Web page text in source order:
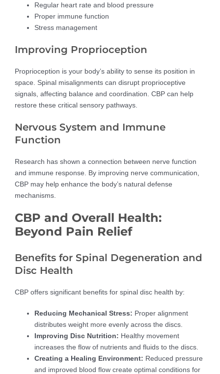
Regular heart rate and blood pressure
Proper immune function
Stress management
Improving Proprioception
Proprioception is your body’s ability to sense its position in
space. Spinal misalignments can disrupt proprioceptive
signals, affecting balance and coordination. CBP can help
restore these critical sensory pathways.
Nervous System and Immune
Function
Research has shown a connection between nerve function
and immune response. By improving nerve communication,
CBP may help enhance the body’s natural defense
mechanisms.
CBP and Overall Health:
Beyond Pain Relief
Benefits for Spinal Degeneration and
Disc Health
CBP offers significant benefits for spinal disc health by:
Reducing Mechanical Stress: Proper alignment
distributes weight more evenly across the discs.
Improving Disc Nutrition: Healthy movement
increases the flow of nutrients and fluids to the discs.
Creating a Healing Environment: Reduced pressure
and improved blood flow create optimal conditions for